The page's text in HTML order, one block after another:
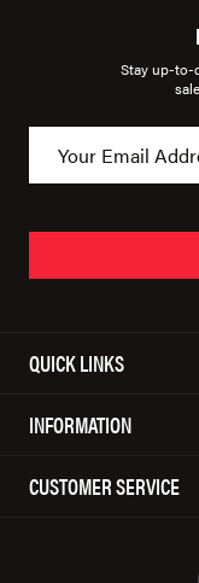
Stay up-to-
QUICK LINKS
INFORMATION
CUSTOMER SERVICE